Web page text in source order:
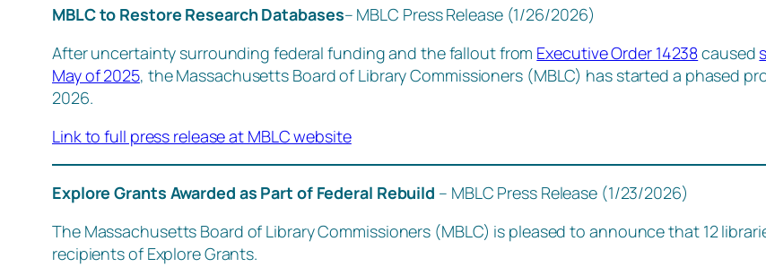
MBLC to Restore Research Databases– MBLC Press Release (1/26/2026)
After uncertainty surrounding federal funding and the fallout from Executive Order 14238caused
May of 2025, the Massachusetts Board of Library Commissioners (MBLC) has started a phased
2026.
Link to full press release at MBLC website
Explore Grants Awarded as Part of Federal Rebuild – MBLC Press Release (1/23/2026)
The Massachusetts Board of Library Commissioners (MBLC) is pleased to announce that 12
recipients of Explore Grants.